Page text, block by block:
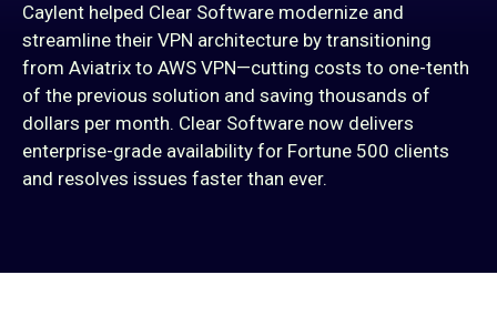
Caylent helped Clear Software modernize and
streamline their VPN architecture by transitioning
from Aviatrix to AWS VPN—cutting costs to one-tenth
of the previous solution and saving thousands of
dollars per month. Clear Software now delivers
enterprise-grade availability for Fortune 500 clients
and resolves issues faster than ever.